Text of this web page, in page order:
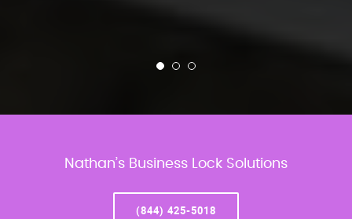
Nathan’s Business Lock Solutions
(844) 425-5018